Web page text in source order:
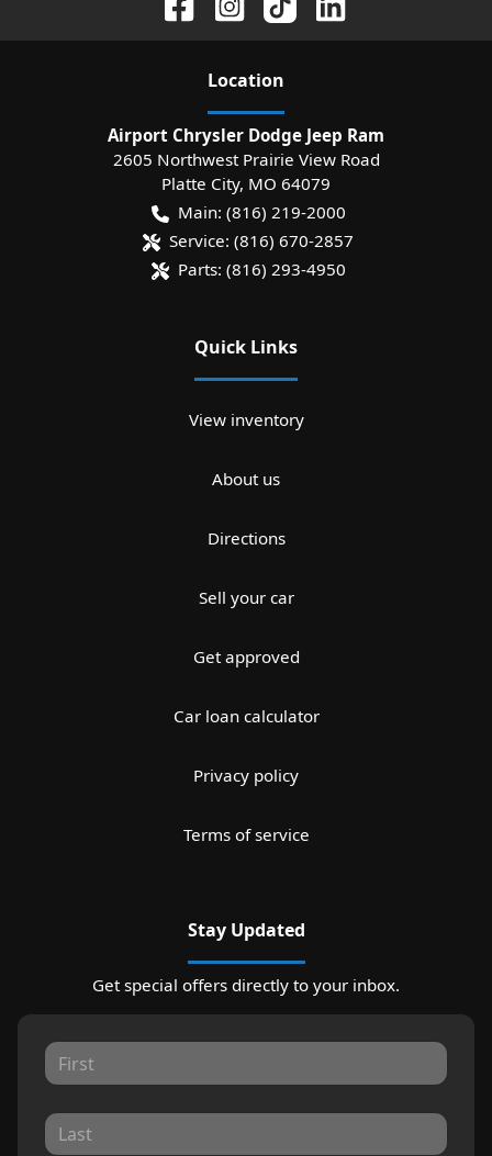
Location
Airport Chrysler Dodge Jeep Ram
2605 Northwest Prairie View Road
Platte City, MO 64079
Main: (816) 219-2000
Service: (816) 670-2857
Parts: (816) 293-4950
Quick Links
View inventory
About us
Directions
Sell your car
Get approved
Car loan calculator
Privacy policy
Terms of service
Stay Updated
Get special offers directly to your inbox.